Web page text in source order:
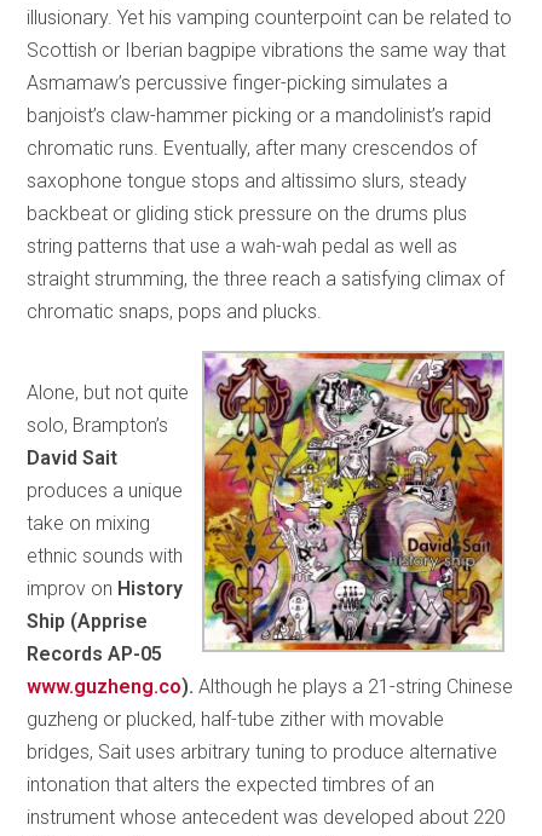
illusionary. Yet his vamping counterpoint can be related to
Scottish or Iberian bagpipe vibrations the same way that
Asmamaw’s percussive finger-picking simulates a
banjoist’s claw-hammer picking or a mandolinist’s rapid
chromatic runs. Eventually, after many crescendos of
saxophone tongue stops and altissimo slurs, steady
backbeat or gliding stick pressure on the drums plus
string patterns that use a wah-wah pedal as well as
straight strumming, the three reach a satisfying climax of
chromatic snaps, pops and plucks.
Alone, but not quite
solo, Brampton’s
David Sait
produces a unique
take on mixing
ethnic sounds with
improv on History
Ship (Apprise
Records AP-05
www.guzheng.co). Although he plays a 21-string Chinese
guzheng or plucked, half-tube zither with movable
bridges, Sait uses arbitrary tuning to produce alternative
intonation that alters the expected timbres of an
instrument whose antecedent was developed about 220